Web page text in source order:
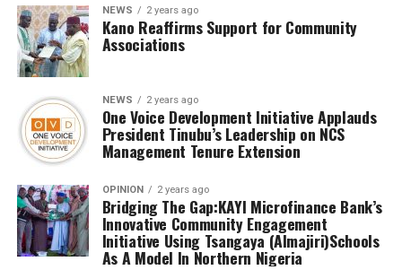
NEWS 2 years ago
Kano Reaffirms Support for Community
Associations
NEWS 2 years ago
One Voice Development Initiative Applauds
President Tinubu’s Leadership on NCS
Management Tenure Extension
OPINION 2 years ago
Bridging The Gap:KAYI Microfinance Bank’s
Innovative Community Engagement
Initiative Using Tsangaya (Almajiri)Schools
As A Model In Northern Nigeria